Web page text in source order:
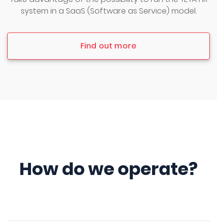
system in a SaaS (Software as Service) model.
Find out more
How do we operate?